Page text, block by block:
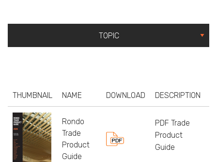
THUMBNAIL NAME DOWNLOAD DESCRIPTION
Rondo
Trade
Product
Guide
PDF Trade
Product
Guide